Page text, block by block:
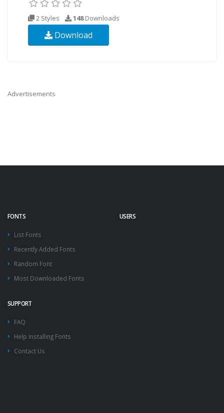
2 Styles 148Downloads
Download
Advertisements
FONTS
List Fonts
Recently Added Fonts
Random Font
Most Downloaded Fonts
USERS
SUPPORT
FAQ
Help Installing Fonts
Contact Us